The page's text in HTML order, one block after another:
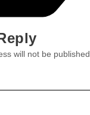
will not be published.